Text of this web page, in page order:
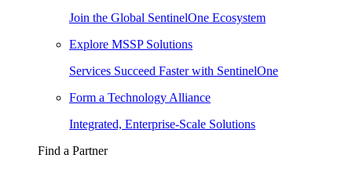
Join the Global SentinelOne Ecosystem
Explore MSSP Solutions
Services Succeed Faster with SentinelOne
Form a Technology Alliance
Integrated, Enterprise-Scale Solutions
Find a Partner